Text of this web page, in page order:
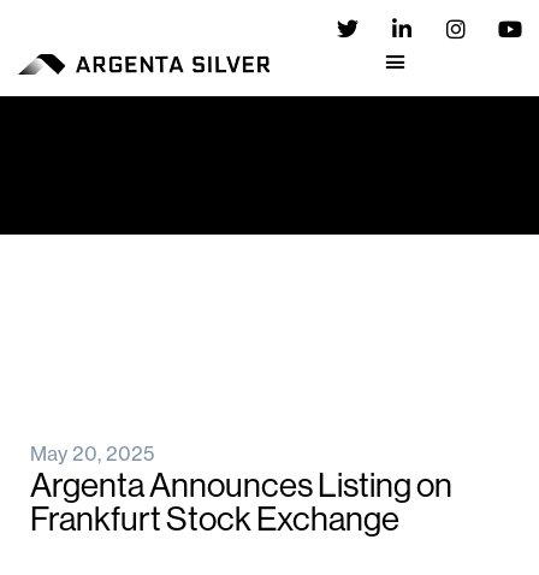
May 20, 2025
Argenta Announces Listing on
Frankfurt Stock Exchange